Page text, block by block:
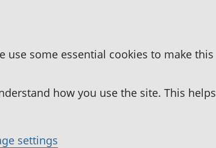
use some essential cookies to make this
how you use the site. This helps
settings